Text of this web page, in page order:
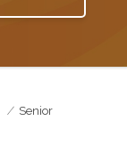
Senior